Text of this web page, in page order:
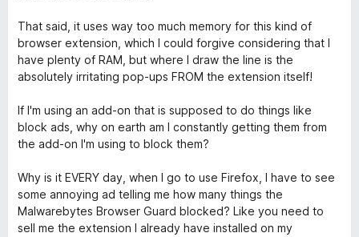
и
з
5
н
а
1
и
5
That said, it uses way too much memory for this kind of
browser extension, which I could forgive considering that I
have plenty of RAM, but where I draw the line is the
absolutely irritating pop-ups FROM the extension itself!
If I'm using an add-on that is supposed to do things like
block ads, why on earth am I constantly getting them from
the add-on I'm using to block them?
Why is it EVERY day, when I go to use Firefox, I have to see
some annoying ad telling me how many things the
Malwarebytes Browser Guard blocked? Like you need to
sell me the extension I already have installed on my